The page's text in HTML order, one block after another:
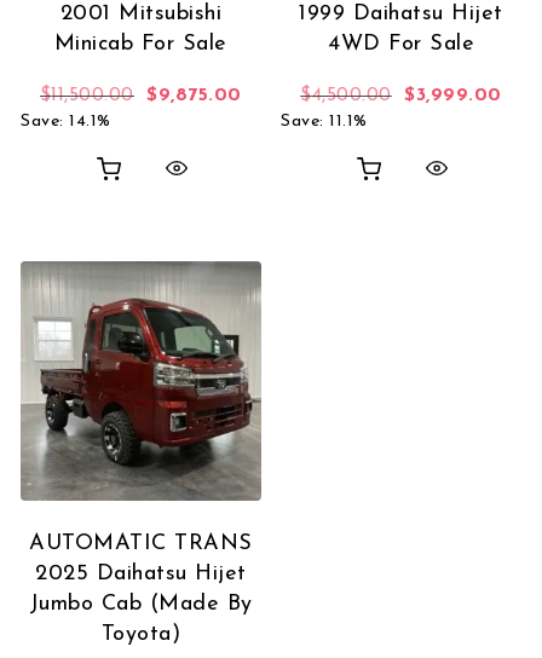
2001 Mitsubishi
Minicab For Sale
$11,500.00 Original price was: $11,500.00.
$9,875.00 Current price is: $9,875.00.
Save: 14.1%
1999 Daihatsu Hijet
4WD For Sale
$4,500.00 Original price
$3,999.00
Save: 11.1%
AUTOMATIC TRANS
2025 Daihatsu Hijet
Jumbo Cab (Made By
Toyota)